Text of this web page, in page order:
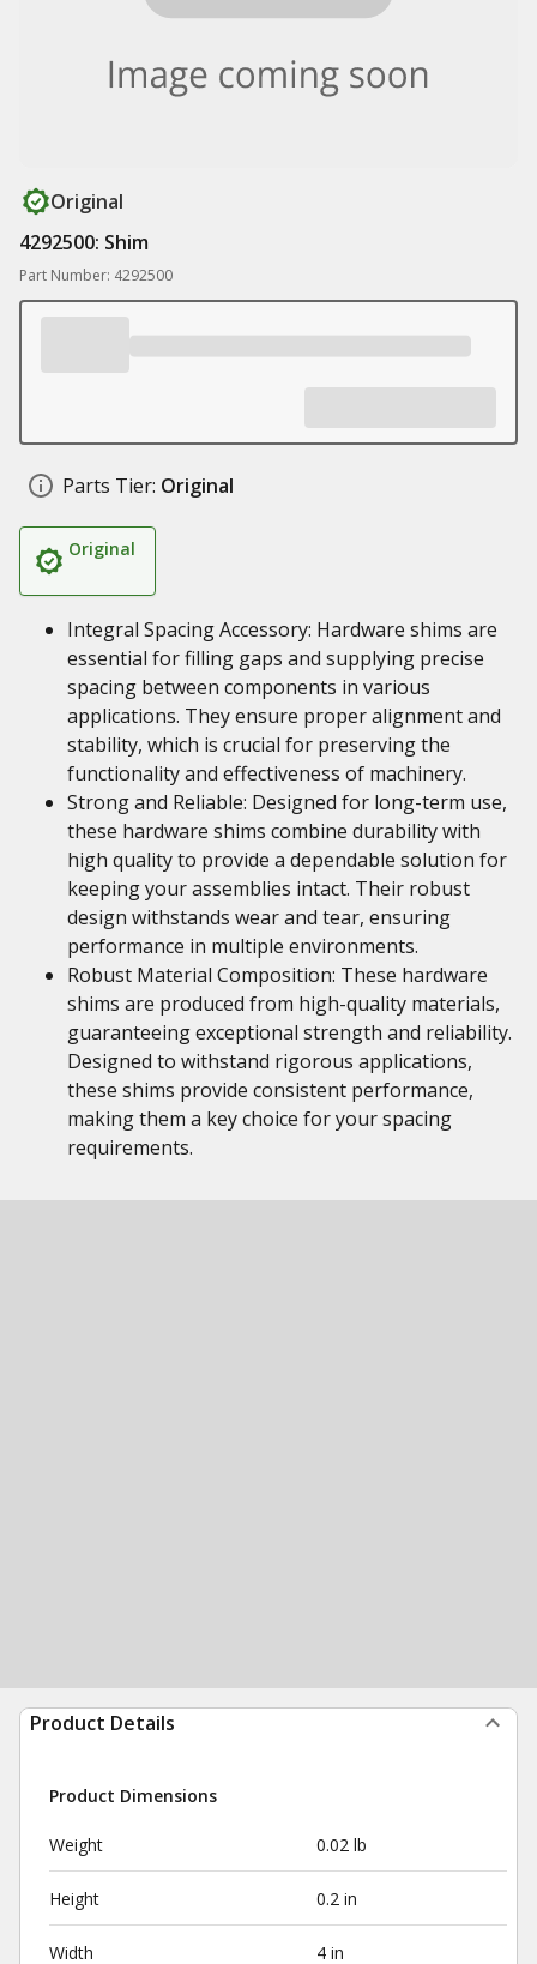
Original
4292500: Shim
Part Number: 4292500
Parts Tier: Original
Original
Integral Spacing Accessory: Hardware shims are
essential for filling gaps and supplying precise
spacing between components in various
applications. They ensure proper alignment and
stability, which is crucial for preserving the
functionality and effectiveness of machinery.
Strong and Reliable: Designed for long-term use,
these hardware shims combine durability with
high quality to provide a dependable solution for
keeping your assemblies intact. Their robust
design withstands wear and tear, ensuring
performance in multiple environments.
Robust Material Composition: These hardware
shims are produced from high-quality materials,
guaranteeing exceptional strength and reliability.
Designed to withstand rigorous applications,
these shims provide consistent performance,
making them a key choice for your spacing
requirements.
Product Details
Product Dimensions
Weight 0.02 lb
Height 0.2 in
Width 4 in